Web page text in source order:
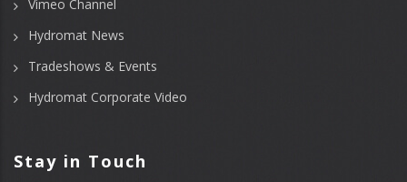
Vimeo Channel
Hydromat News
Tradeshows & Events
Hydromat Corporate Video
Stay in Touch